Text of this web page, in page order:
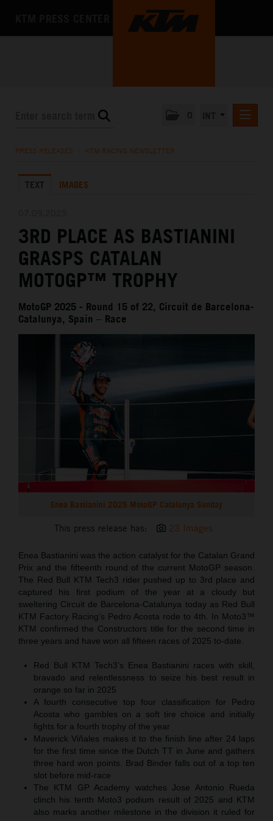
KTM X-BOW
MEDIA
THE COMPANY
PRESS RELEASES KTM RACING NEWSLETTER
TEXT IMAGES
3RD PLACE AS BASTIANINI
GRASPS CATALAN
MOTOGP™ TROPHY
MotoGP 2025 - Round 15 of 22, Circuit de Barcelona-
Catalunya, Spain – Race
Enea Bastianini 2025 MotoGP Catalunya Sunday
This press release has: 23 Images
Enea Bastianini was the action catalyst for the Catalan Grand
Prix and the fifteenth round of the current MotoGP season.
The Red Bull KTM Tech3 rider pushed up to 3rd place and
captured his first podium of the year at a cloudy but
sweltering Circuit de Barcelona-Catalunya today as Red Bull
KTM Factory Racing‘s Pedro Acosta rode to 4th. In Moto3™
KTM confirmed the Constructors title for the second time in
three years and have won all fifteen races of 2025 to-date.
Red Bull KTM Tech3’s Enea Bastianini races with skill,
bravado and relentlessness to seize his best result in
orange so far in 2025
A fourth consecutive top four classification for Pedro
Acosta who gambles on a soft tire choice and initially
fights for a fourth trophy of the year
Maverick Viñales makes it to the finish line after 24 laps
for the first time since the Dutch TT in June and gathers
three hard won points. Brad Binder falls out of a top ten
slot before mid-race
The KTM GP Academy watches Jose Antonio Rueda
clinch his tenth Moto3 podium result of 2025 and KTM
also marks another milestone in the division it ruled for